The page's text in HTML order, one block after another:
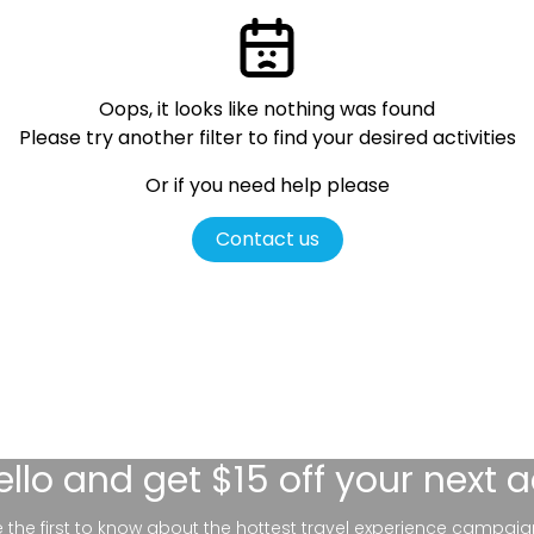
Oops, it looks like nothing was found
Please try another filter to find your desired activities
Or if you need help please
Contact us
and get $15 off your next
the first to know about the hottest travel experience